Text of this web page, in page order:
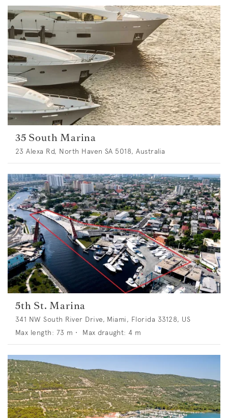
35 South Marina
23 Alexa Rd, North Haven SA 5018, Australia
5th St. Marina
341 NW South River Drive, Miami, Florida 33128, US
Max length: 73 m • Max draught: 4 m